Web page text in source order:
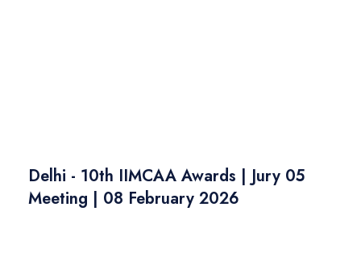
Delhi - 10th IIMCAA Awards | Jury 05
Meeting | 08 February 2026